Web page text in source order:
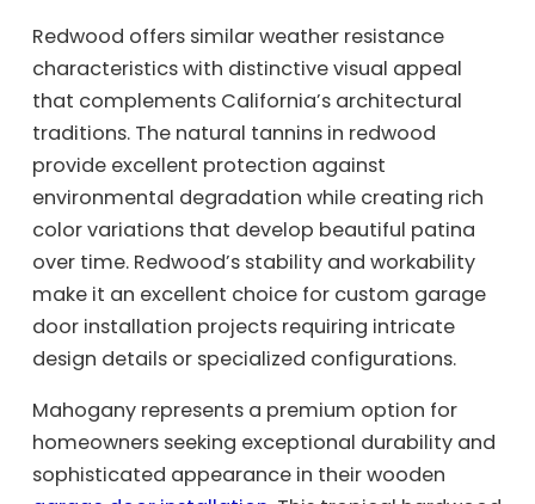
Redwood offers similar weather resistance
characteristics with distinctive visual appeal
that complements California’s architectural
traditions. The natural tannins in redwood
provide excellent protection against
environmental degradation while creating rich
color variations that develop beautiful patina
over time. Redwood’s stability and workability
make it an excellent choice for custom garage
door installation projects requiring intricate
design details or specialized configurations.
Mahogany represents a premium option for
homeowners seeking exceptional durability and
sophisticated appearance in their wooden